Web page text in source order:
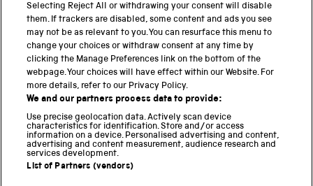
Science Museum
National Science and Media Museum
Science and Industry Museum
National Railway Museum
Locomotion
Science Innovation Park
Terms and Conditions
Selecting Reject All or withdrawing your consent will disable
them. If trackers are disabled, some content and ads you see
may not be as relevant to you. You can resurface this menu to
change your choices or withdraw consent at any time by
clicking the Manage Preferences link on the bottom of the
webpage. Your choices will have effect within our Website. For
more details, refer to our Privacy Policy.
We and our partners process data to provide:
Use precise geolocation data. Actively scan device
characteristics for identification. Store and/or access
information on a device. Personalised advertising and content,
advertising and content measurement, audience research and
services development.
List of Partners (vendors)